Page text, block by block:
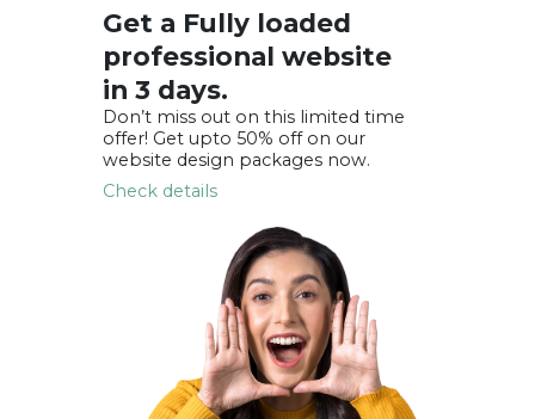
Get a Fully loaded
professional website
in 3 days.
Don’t miss out on this limited time
offer! Get upto 50% offon our
website design packages now.
Check details